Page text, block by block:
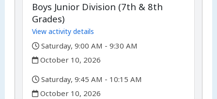
Boys Junior Division (7th & 8th
Grades)
View activity details
,
Saturday, 9:00 AM - 9:30 AM
,
October 10, 2026
Saturday, 9:45 AM - 10:15 AM
,
October 10, 2026